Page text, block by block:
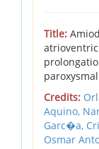
Title:
Credits:
Aquino,
Garc�a,
Osmar